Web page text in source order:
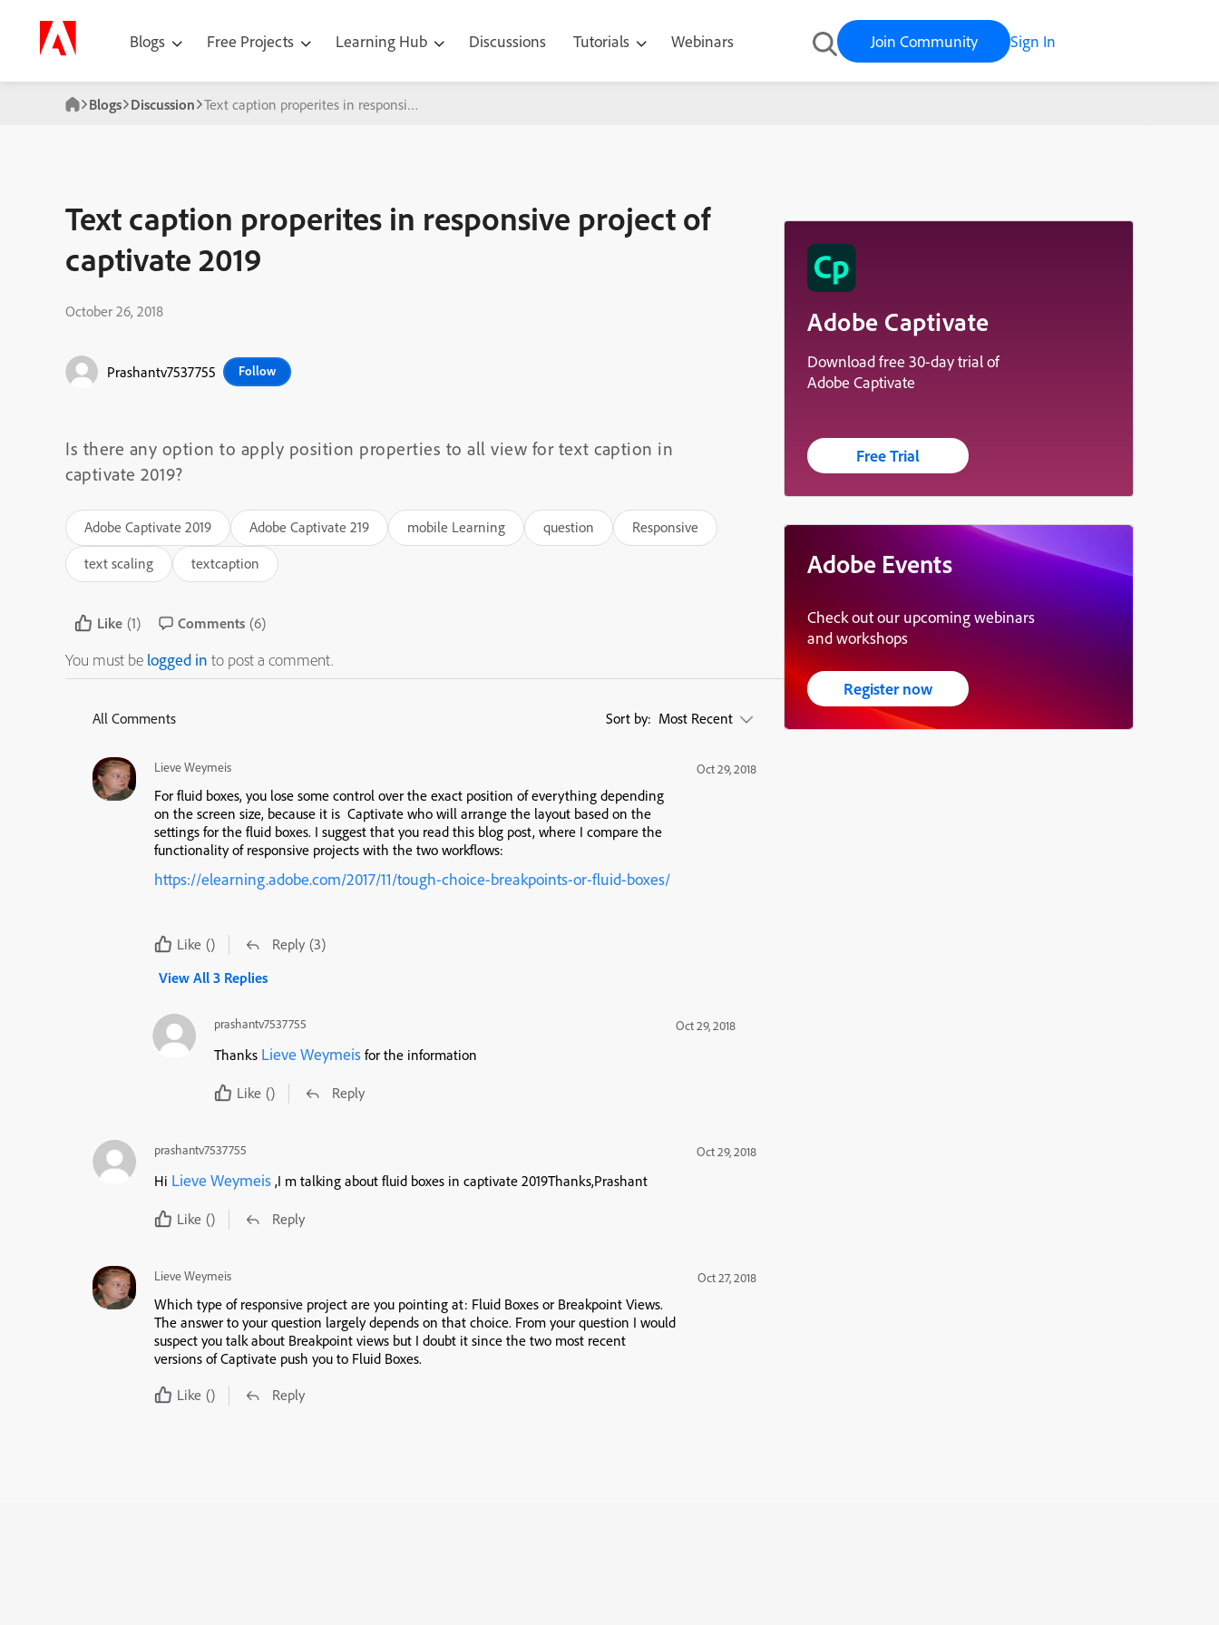
Blogs Free Projects Learning Hub Discussions Tutorials Webinars Join Community Sign In
Blogs Discussion Text caption properites in responsive project of captivate 2019
Text caption properites in responsive project of
captivate 2019
October 26, 2018
Prashantv7537755 Follow
Is there any option to apply position properties to all view for text caption in
captivate 2019?
Adobe Captivate 2019 Adobe Captivate 219 mobile Learning question
Responsive
text scaling
textcaption
Like (1) Comments (6)
You must be logged in to post a comment.
All Comments Sort by: Most Recent
Lieve Weymeis Oct 29, 2018
For fluid boxes, you lose some control over the exact position of everything depending
on the screen size, because it is Captivate who will arrange the layout based on the
settings for the fluid boxes. I suggest that you read this blog post, where I compare the
functionality of responsive projects with the two workflows:
https://elearning.adobe.com/2017/11/tough-choice-breakpoints-or-fluid-boxes/
Like () Reply (3)
View All 3 Replies
prashantv7537755 Oct 29, 2018
Thanks Lieve Weymeis for the information
Like () Reply
prashantv7537755 Oct 29, 2018
Hi Lieve Weymeis ,I m talking about fluid boxes in captivate 2019Thanks,Prashant
Like () Reply
Lieve Weymeis Oct 27, 2018
Which type of responsive project are you pointing at: Fluid Boxes or Breakpoint Views.
The answer to your question largely depends on that choice. From your question I would
suspect you talk about Breakpoint views but I doubt it since the two most recent
versions of Captivate push you to Fluid Boxes.
Like () Reply
Adobe Captivate
Download free 30-day trial of
Adobe Captivate
Free Trial
Adobe Events
Check out our upcoming webinars
and workshops
Register now